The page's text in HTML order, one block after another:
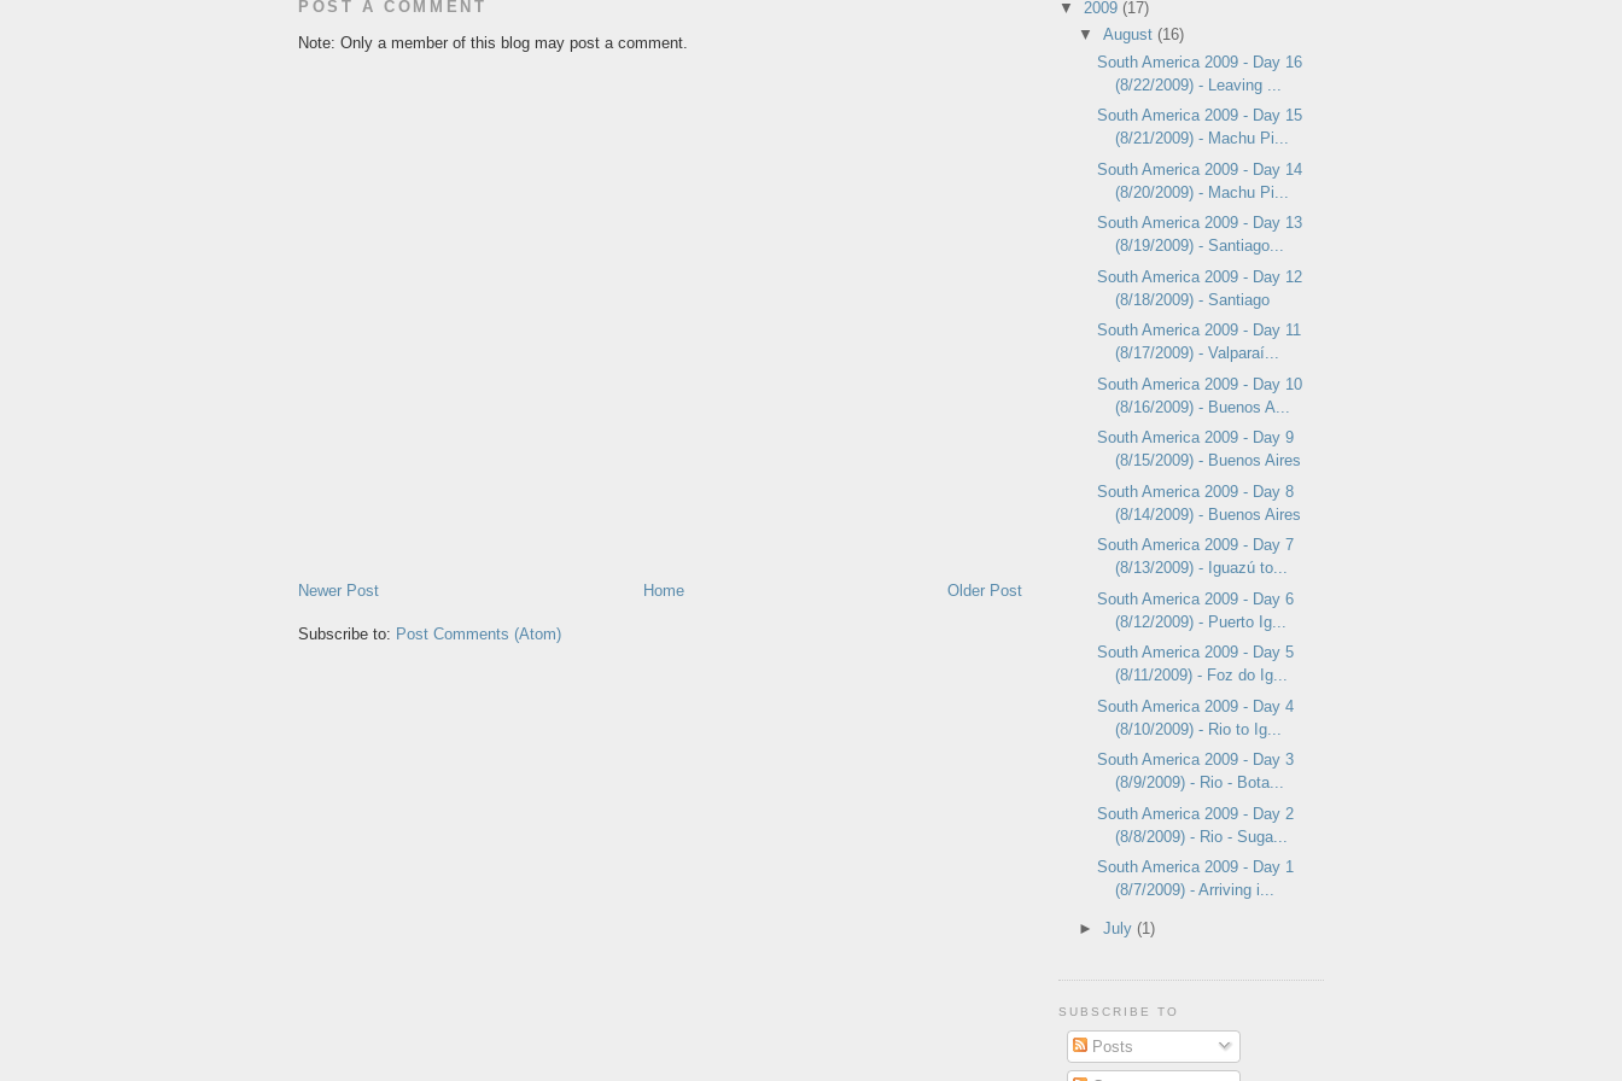
POST A COMMENT
Note: Only a member of this blog may post a comment.
Newer Post Older Post
Home
Subscribe to: Post Comments (Atom)
▼ 2009 (17)
▼ August (16)
South America 2009 - Day 16
(8/22/2009) - Leaving ...
South America 2009 - Day 15
(8/21/2009) - Machu Pi...
South America 2009 - Day 14
(8/20/2009) - Machu Pi...
South America 2009 - Day 13
(8/19/2009) - Santiago...
South America 2009 - Day 12
(8/18/2009) - Santiago
South America 2009 - Day 11
(8/17/2009) - Valparaí...
South America 2009 - Day 10
(8/16/2009) - Buenos A...
South America 2009 - Day 9
(8/15/2009) - Buenos Aires
South America 2009 - Day 8
(8/14/2009) - Buenos Aires
South America 2009 - Day 7
(8/13/2009) - Iguazú to...
South America 2009 - Day 6
(8/12/2009) - Puerto Ig...
South America 2009 - Day 5
(8/11/2009) - Foz do Ig...
South America 2009 - Day 4
(8/10/2009) - Rio to Ig...
South America 2009 - Day 3
(8/9/2009) - Rio - Bota...
South America 2009 - Day 2
(8/8/2009) - Rio - Suga...
South America 2009 - Day 1
(8/7/2009) - Arriving i...
► July (1)
SUBSCRIBE TO
Posts